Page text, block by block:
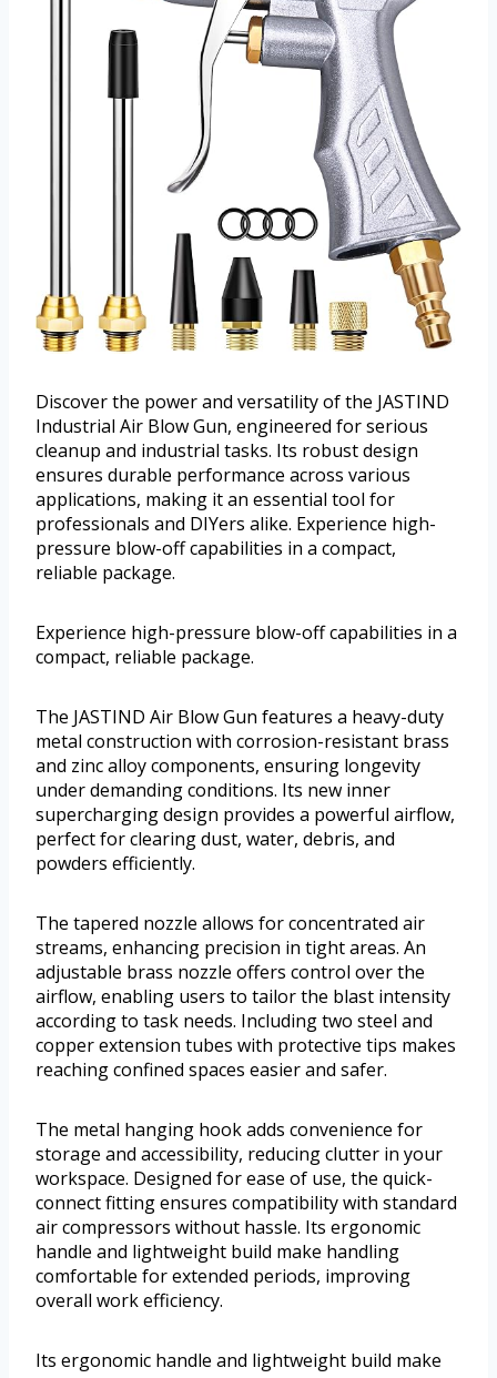
Discover the power and versatility of the JASTIND
Industrial Air Blow Gun, engineered for serious
cleanup and industrial tasks. Its robust design
ensures durable performance across various
applications, making it an essential tool for
professionals and DIYers alike. Experience high-
pressure blow-off capabilities in a compact,
reliable package.
Experience high-pressure blow-off capabilities in a
compact, reliable package.
The JASTIND Air Blow Gun features a heavy-duty
metal construction with corrosion-resistant brass
and zinc alloy components, ensuring longevity
under demanding conditions. Its new inner
supercharging design provides a powerful airflow,
perfect for clearing dust, water, debris, and
powders efficiently.
The tapered nozzle allows for concentrated air
streams, enhancing precision in tight areas. An
adjustable brass nozzle offers control over the
airflow, enabling users to tailor the blast intensity
according to task needs. Including two steel and
copper extension tubes with protective tips makes
reaching confined spaces easier and safer.
The metal hanging hook adds convenience for
storage and accessibility, reducing clutter in your
workspace. Designed for ease of use, the quick-
connect fitting ensures compatibility with standard
air compressors without hassle. Its ergonomic
handle and lightweight build make handling
comfortable for extended periods, improving
overall work efficiency.
Its ergonomic handle and lightweight build make